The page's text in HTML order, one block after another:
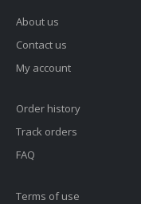
About us
Contact us
My account
Order history
Track orders
FAQ
Terms of use